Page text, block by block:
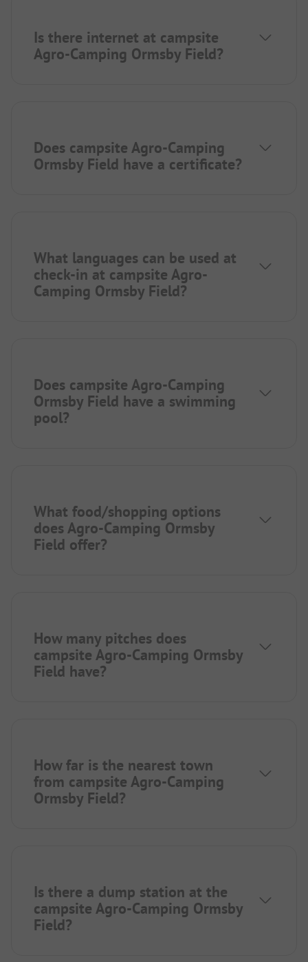
Is there internet at campsite
Agro-Camping Ormsby Field?
Does campsite Agro-Camping
Ormsby Field have a certificate?
What languages can be used at
check-in at campsite Agro-
Camping Ormsby Field?
Does campsite Agro-Camping
Ormsby Field have a swimming
pool?
What food/shopping options
does Agro-Camping Ormsby
Field offer?
How many pitches does
campsite Agro-Camping Ormsby
Field have?
How far is the nearest town
from campsite Agro-Camping
Ormsby Field?
Is there a dump station at the
campsite Agro-Camping Ormsby
Field?